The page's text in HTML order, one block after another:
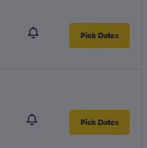
Pick Dates
Pick Dates